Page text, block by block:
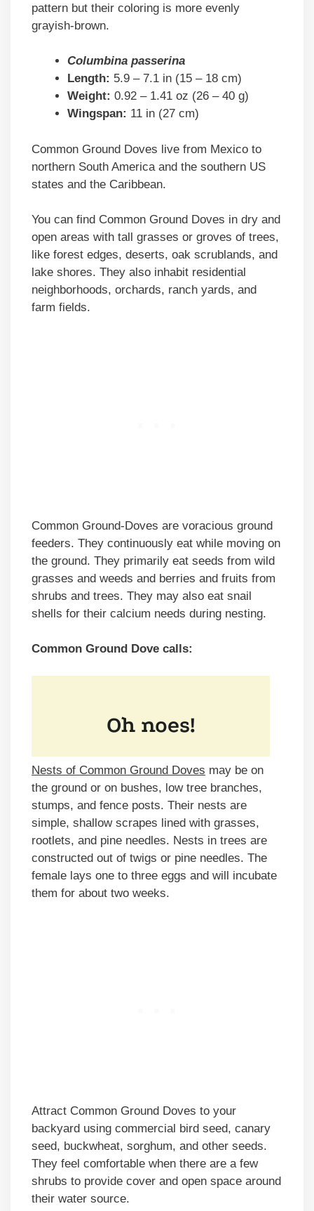
pattern but their coloring is more evenly
grayish-brown.
Columbina passerina
Length: 5.9 – 7.1 in (15 – 18 cm)
Weight: 0.92 – 1.41 oz (26 – 40 g)
Wingspan: 11 in (27 cm)
Common Ground Doves live from Mexico to
northern South America and the southern US
states and the Caribbean.
You can find Common Ground Doves in dry and
open areas with tall grasses or groves of trees,
like forest edges, deserts, oak scrublands, and
lake shores. They also inhabit residential
neighborhoods, orchards, ranch yards, and
farm fields.
Common Ground-Doves are voracious ground
feeders. They continuously eat while moving on
the ground. They primarily eat seeds from wild
grasses and weeds and berries and fruits from
shrubs and trees. They may also eat snail
shells for their calcium needs during nesting.
Common Ground Dove calls:
Nests of Common Ground Doves may be on
the ground or on bushes, low tree branches,
stumps, and fence posts. Their nests are
simple, shallow scrapes lined with grasses,
rootlets, and pine needles. Nests in trees are
constructed out of twigs or pine needles. The
female lays one to three eggs and will incubate
them for about two weeks.
Attract Common Ground Doves to your
backyard using commercial bird seed, canary
seed, buckwheat, sorghum, and other seeds.
They feel comfortable when there are a few
shrubs to provide cover and open space around
their water source.